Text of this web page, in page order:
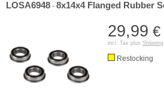
LOSA6948 - 8x14x4 Flanged Rubber
29,99 €
incl. Tax plus Shipping
Restocking